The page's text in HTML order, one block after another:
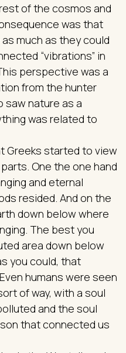
of the cosmos and
was that
much as they could
“vibrations” in
perspective was a
from the hunter
nature as a
was related to
Greeks started to view
One the one hand
and eternal
resided. And on the
down below where
The best you
area down below
you could, that
humans were seen
of way, with a soul
and the soul
that connected us